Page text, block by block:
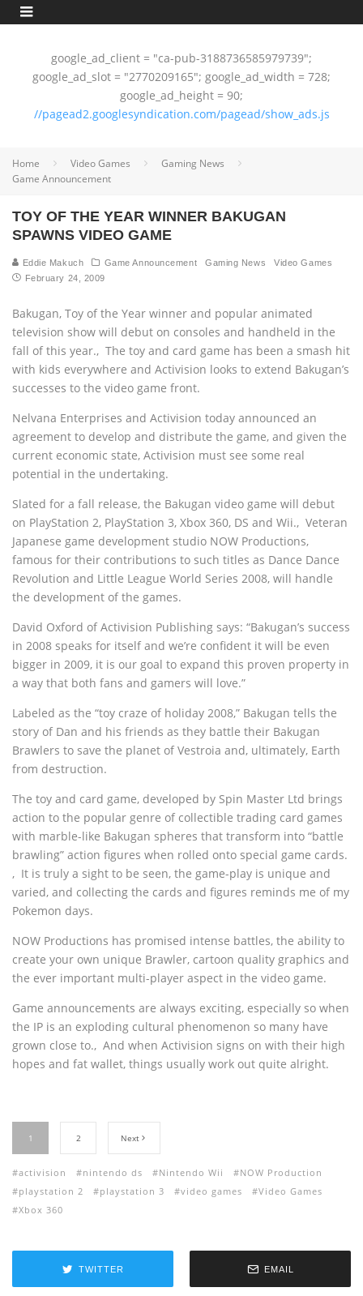
google_ad_client = "ca-pub-3188736585979739";
google_ad_slot = "2770209165"; google_ad_width = 728;
google_ad_height = 90;
//pagead2.googlesyndication.com/pagead/show_ads.js
Home Video Games
Gaming News
Game Announcement
TOY OF THE YEAR WINNER BAKUGAN
SPAWNS VIDEO GAME
Eddie Makuch Game Announcement Gaming News
Video Games
February 24, 2009
Bakugan, Toy of the Year winner and popular animated
television show will debut on consoles and handheld in the
fall of this year.‚ The toy and card game has been a smash hit
with kids everywhere and Activision looks to extend Bakugan’s
successes to the video game front.
Nelvana Enterprises and Activision today announced an
agreement to develop and distribute the game, and given the
current economic state, Activision must see some real
potential in the undertaking.
Slated for a fall release, the Bakugan video game will debut
on PlayStation 2, PlayStation 3, Xbox 360, DS and Wii.‚ Veteran
Japanese game development studio NOW Productions,
famous for their contributions to such titles as Dance Dance
Revolution and Little League World Series 2008, will handle
the development of the games.
David Oxford of Activision Publishing says: “Bakugan’s success
in 2008 speaks for itself and we’re confident it will be even
bigger in 2009, it is our goal to expand this proven property in
a way that both fans and gamers will love.”
Labeled as the “toy craze of holiday 2008,” Bakugan tells the
story of Dan and his friends as they battle their Bakugan
Brawlers to save the planet of Vestroia and, ultimately, Earth
from destruction.
The toy and card game, developed by Spin Master Ltd brings
action to the popular genre of collectible trading card games
with marble-like Bakugan spheres that transform into “battle
brawling” action figures when rolled onto special game cards.
‚ It is truly a sight to be seen, the game-play is unique and
varied, and collecting the cards and figures reminds me of my
Pokemon days.
NOW Productions has promised intense battles, the ability to
create your own unique Brawler, cartoon quality graphics and
the ever important multi-player aspect in the video game.
Game announcements are always exciting, especially so when
the IP is an exploding cultural phenomenon so many have
grown close to.‚ And when Activision signs on with their high
hopes and fat wallet, things usually work out quite alright.
1 2 Next
activision nintendo ds Nintendo Wii
NOW Production
playstation 2
playstation 3 video games
Video Games
Xbox 360
TWITTER EMAIL